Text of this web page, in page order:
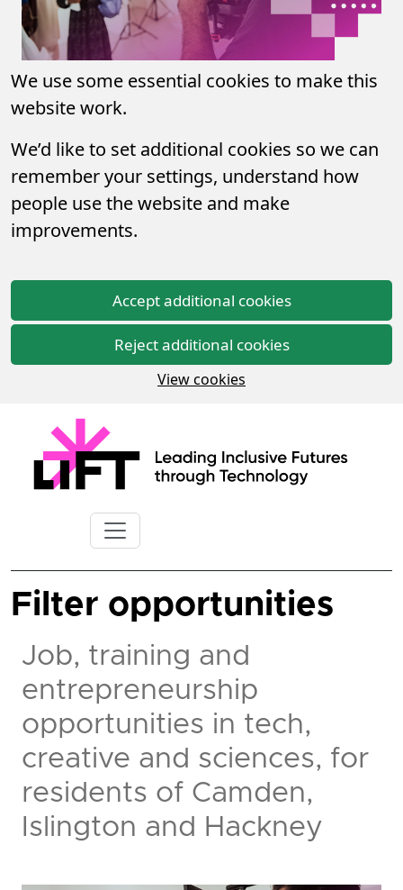
We use some essential cookies to make this
website work.
We’d like to set additional cookies so we can
remember your settings, understand how
people use the website and make
improvements.
Accept additional cookies
Reject additional cookies
View cookies
Filter opportunities
Job, training and
entrepreneurship
opportunities in tech,
creative and sciences, for
residents of Camden,
Islington and Hackney